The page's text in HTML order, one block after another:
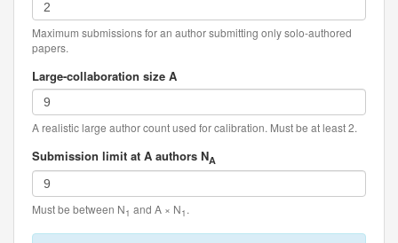
Maximum submissions for an author submitting only solo-authored
papers.
Large-collaboration size A
A realistic large author count used for calibration. Must be at least 2.
Submission limit at A authors NA
Must be between N1 and A × N1 .